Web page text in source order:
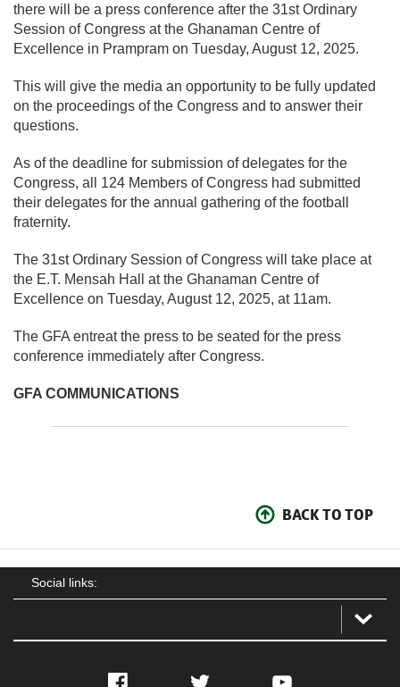
there will be a press conference after the 31st Ordinary
Session of Congress at the Ghanaman Centre of
Excellence in Prampram on Tuesday, August 12, 2025.
This will give the media an opportunity to be fully updated
on the proceedings of the Congress and to answer their
questions.
As of the deadline for submission of delegates for the
Congress, all 124 Members of Congress had submitted
their delegates for the annual gathering of the football
fraternity.
The 31st Ordinary Session of Congress will take place at
the E.T. Mensah Hall at the Ghanaman Centre of
Excellence on Tuesday, August 12, 2025, at 11am.
The GFA entreat the press to be seated for the press
conference immediately after Congress.
GFA COMMUNICATIONS
BACK TO TOP
Social links:
Facebook Twitter YouTube